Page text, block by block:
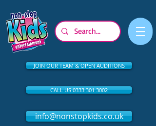
JOIN OUR TEAM & OPEN AUDITIONS
CALL US 0333 301 3002
info@nonstopkids.co.uk